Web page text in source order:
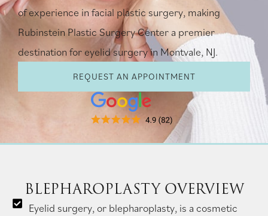
of experience in facial plastic surgery, making
Rubinstein Plastic Surgery Center a premier
destination for eyelid surgery in Montvale, NJ.
REQUEST AN APPOINTMENT
BLEPHAROPLASTY OVERVIEW
Eyelid surgery, or blepharoplasty, is a cosmetic